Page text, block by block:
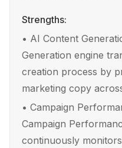
Strengths:
• AI Content
Generation engine
creation process by
marketing copy
• Campaign
Campaign
continuously